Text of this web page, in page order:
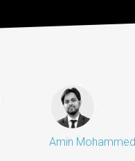
Amin Mohammed